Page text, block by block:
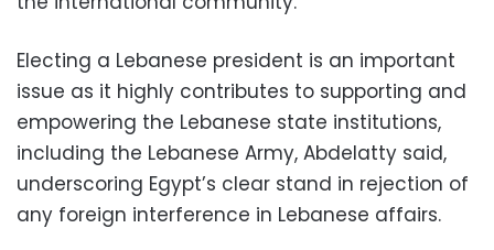
Electing a Lebanese president is an important
issue as it highly contributes to supporting and
empowering the Lebanese state institutions,
including the Lebanese Army, Abdelatty said,
underscoring Egypt’s clear stand in rejection of
any foreign interference in Lebanese affairs.